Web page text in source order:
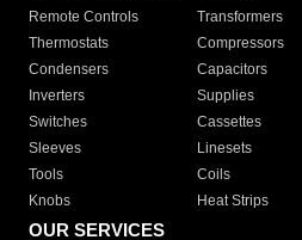
Remote Controls Transformers
Thermostats
Compressors
Condensers
Capacitors
Inverters
Supplies
Switches
Cassettes
Sleeves
Linesets
Tools
Coils
Knobs
Heat Strips
OUR SERVICES